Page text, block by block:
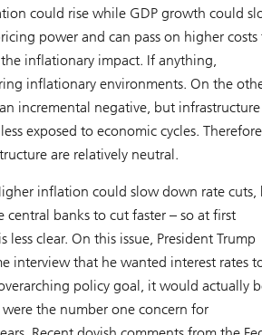
could rise while GDP growth could
power and can pass on higher costs
the inflationary impact. If anything,
inflationary environments. On the
incremental negative, but infrastructure
exposed to economic cycles.
are relatively neutral.
inflation could slow down rate cuts,
banks to cut faster – so at first
clear. On this issue, President Trump
interview that he wanted interest rates
policy goal, it would actually
the number one concern for